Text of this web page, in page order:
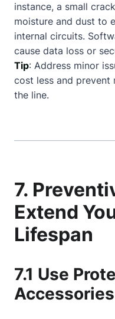
instance, a small
moisture and dust to
internal circuits.
cause data loss or
Tip: Address minor
cost less and prevent
the line.
7.
Extend
Lifespan
7.1 Use
Accessories